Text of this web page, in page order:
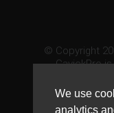
We use
analytics
© Copyright
GavickPro